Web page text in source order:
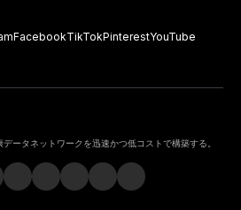
FacebookTikTokPinterestYouTube
ータネットワークを迅速かつ低コストで構築する。